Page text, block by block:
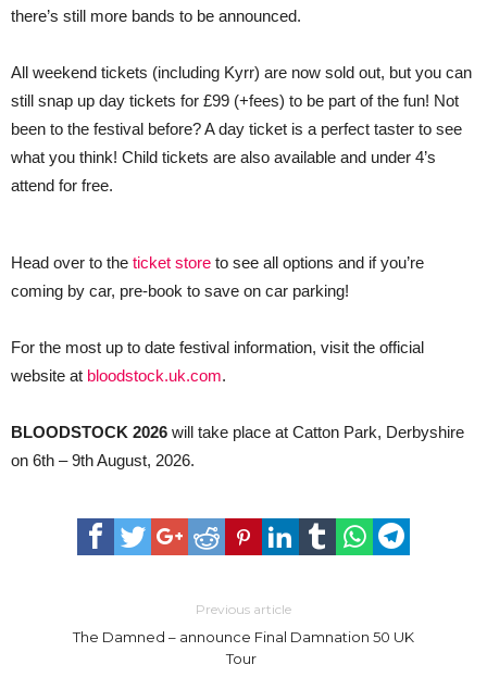
there’s still more bands to be announced.
All weekend tickets (including Kyrr) are now sold out, but you can
still snap up day tickets for £99 (+fees) to be part of the fun! Not
been to the festival before? A day ticket is a perfect taster to see
what you think! Child tickets are also available and under 4’s
attend for free.
Head over to the ticket store to see all options and if you’re
coming by car, pre-book to save on car parking!
For the most up to date festival information, visit the official
website at bloodstock.uk.com.
BLOODSTOCK 2026 will take place at Catton Park, Derbyshire
on 6th – 9th August, 2026.
Previous article
The Damned – announce Final Damnation 50 UK
Tour